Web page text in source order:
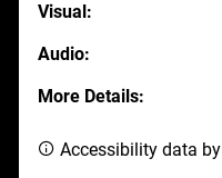
Visual
Audio
More Details
Accessibility data by